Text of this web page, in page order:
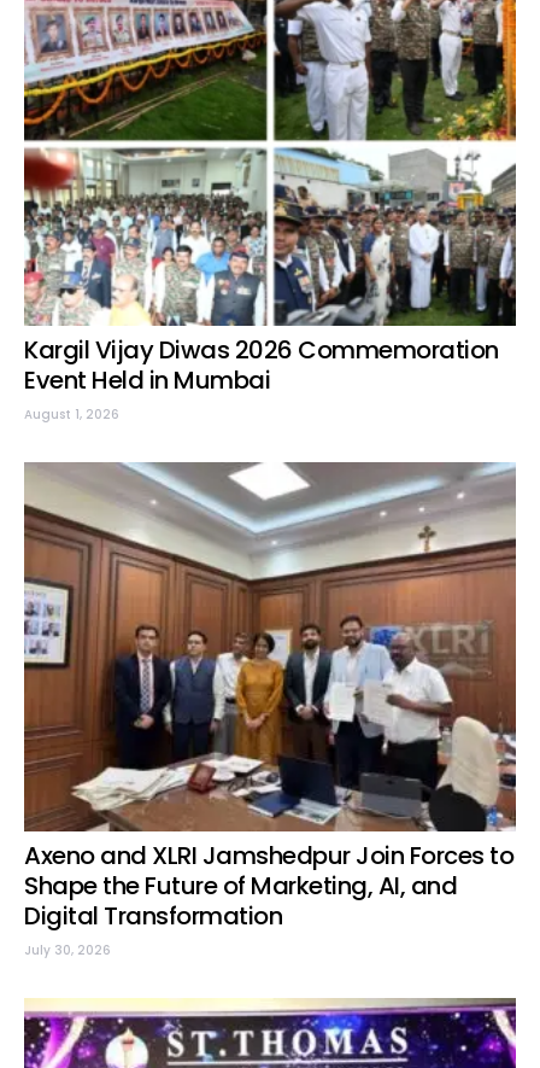
Kargil Vijay Diwas 2026 Commemoration
Event Held in Mumbai
August 1, 2026
Axeno and XLRI Jamshedpur Join Forces to
Shape the Future of Marketing, AI, and
Digital Transformation
July 30, 2026